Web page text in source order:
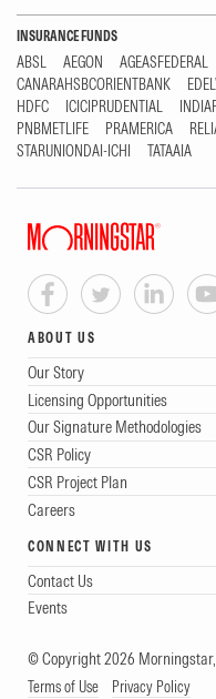
INSURANCE FUNDS
ABSL AEGON AGEASFEDERAL
CANARAHSBCORIENTBANK
HDFC
ICICIPRUDENTIAL
PNBMETLIFE
PRAMERICA
STARUNIONDAI-ICHI
TATAAIA
ABOUT US
Our Story
Licensing Opportunities
Our Signature Methodologies
CSR Policy
CSR Project Plan
Careers
CONNECT WITH US
Contact Us
Events
© Copyright 2026
Terms of Use Privacy Policy